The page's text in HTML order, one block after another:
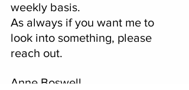
weekly basis.
As always if you want me to
look into something, please
reach out.
Anne Boswell